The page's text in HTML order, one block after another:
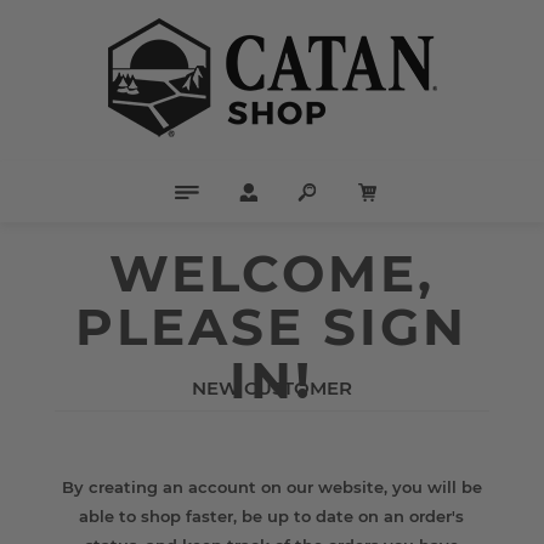
WELCOME,
PLEASE SIGN
IN!
NEW CUSTOMER
By creating an account on our website, you will be
able to shop faster, be up to date on an order's